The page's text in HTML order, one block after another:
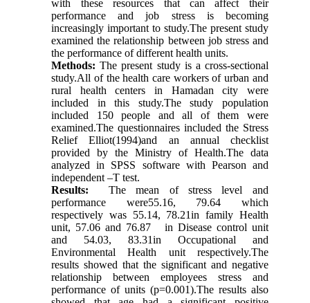
with these resources that can affect their
performance and job stress is becoming
increasingly important to study.The present study
examined the relationship between job stress and
the performance of different health units.
Methods:The present study is a cross-sectional
study.All of the health care workers of urban and
rural health centers in Hamadan city were
included in this study.The study population
included 150 people and all of them were
examined.The questionnaires included the Stress
Relief Elliot(1994)and an annual checklist
provided by the Ministry of Health.The data
analyzed in SPSS software with Pearson and
independent –T test.
Results: The mean of stress level and
performance were55.16,
which
respectively was 55.14, 78.21in family Health
unit, 57.06 and 76.87 in Disease control unit
and 54.03, 83.31in Occupational and
Environmental Health unit respectively.The
results showed that the significant and negative
relationship between employees stress and
performance of units (p=0.001).The results also